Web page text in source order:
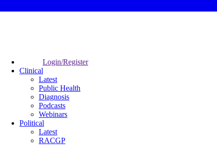
Login/Register
Clinical
Latest
Public Health
Diagnosis
Podcasts
Webinars
Political
Latest
RACGP